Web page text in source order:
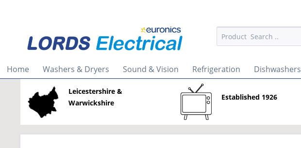
Home Washers & Dryers Sound & Vision Refrigeration Dishwashers
Leicestershire &
Warwickshire
Established 1926